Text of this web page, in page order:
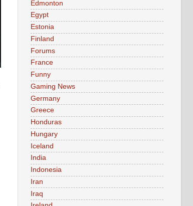
Edmonton
Egypt
Estonia
Finland
Forums
France
Funny
Gaming News
Germany
Greece
Honduras
Hungary
Iceland
India
Indonesia
Iran
Iraq